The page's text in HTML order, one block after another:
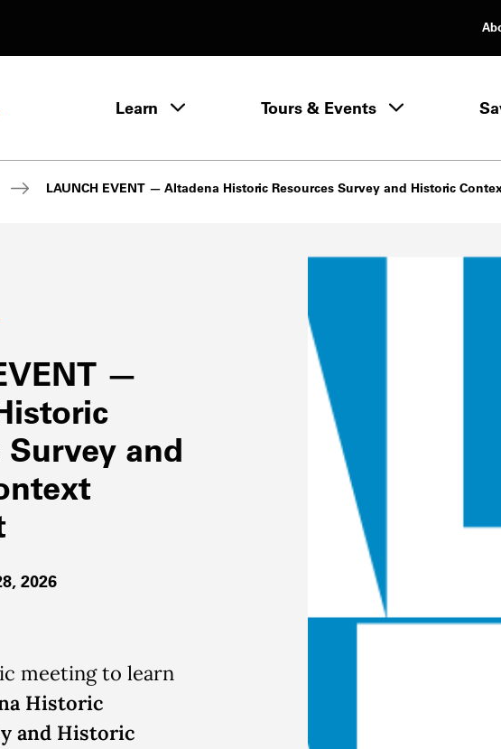
Learn Learn menuTours & Events
LAUNCH EVENT — Altadena Historic Resources Survey and Historic
—
Survey and
2026
meeting to learn
Historic
and Historic